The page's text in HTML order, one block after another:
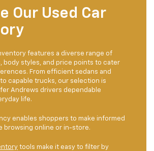
Our Used Car
features a diverse range of
body styles, and price points to cater
From efficient sedans and
to capable trucks, our selection is
Andrews drivers dependable
life.
enables shoppers to make informed
browsing online or in-store.
tools make it easy to filter by